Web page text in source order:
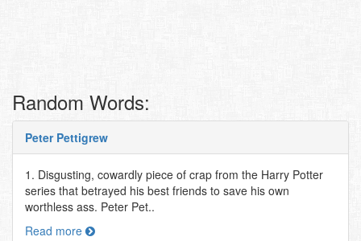
Random Words:
Peter Pettigrew
1. Disgusting, cowardly piece of crap from the Harry Potter
series that betrayed his best friends to save his own
worthless ass. Peter Pet..
Read more